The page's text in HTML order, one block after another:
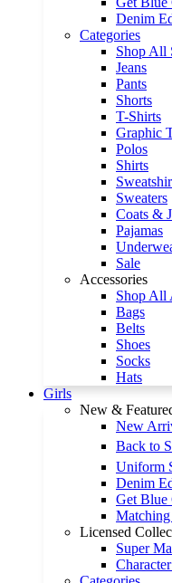
Denim
Categories
Shop All
Jeans
Pants
Shorts
T-Shirts
Graphic
Polos
Shirts
Sweaters
Coats &
Pajamas
Sale
Accessories
Shop All
Bags
Belts
Shoes
Socks
Hats
Girls
New &
New
Back to
Uniform
Denim
Get Blue
Matching
Licensed
Super